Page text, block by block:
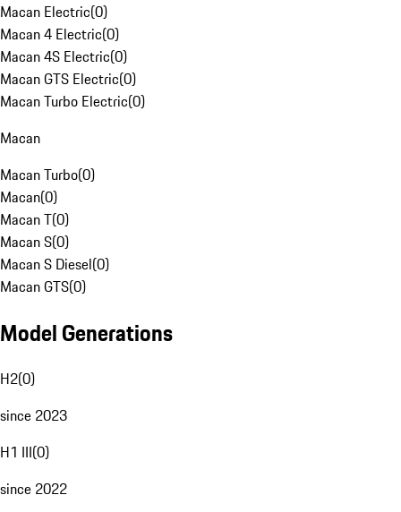
Macan Electric(0)
Macan 4 Electric(0)
Macan 4S Electric(0)
Macan GTS Electric(0)
Macan Turbo Electric(0)
Macan
Macan Turbo(0)
Macan(0)
Macan T(0)
Macan S(0)
Macan S Diesel(0)
Macan GTS(0)
Model Generations
H2(0)
since 2023
H1 III(0)
since 2022